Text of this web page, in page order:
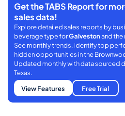
Get the TABS Report for
sales data!
Explore detailed sales reports by
beverage type forGalvestonand the
See monthly trends, identify top
hidden opportunities in the
Updated monthly with data sourced
Texas.
View Features
Free Trial